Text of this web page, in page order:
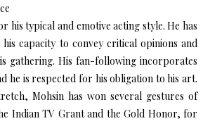
his typical and emotive acting style. He has
capacity to convey critical opinions and
gathering. His fan-following incorporates
he is respected for his obligation to his art.
Mohsin has won several gestures of
Indian TV Grant and the Gold Honor, for